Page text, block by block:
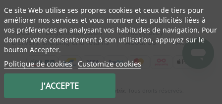
Categories
New
Promotions
Catalogs
Our brands
Job offers
Certificats bio
T&Cs Legal information
Privacy Policy
Delivery, shipping and returns
About Us FAQ
© 2009 - 2026 Natura
Ce site Web utilise ses propres cookies et ceux de tiers pour
améliorer nos services et vous montrer des publicités liées à
vos préférences en analysant vos habitudes de navigation. Pour
donner votre consentement à son utilisation, appuyez sur le
bouton Accepter.
Politique de cookies Customize cookies
J'ACCEPTE